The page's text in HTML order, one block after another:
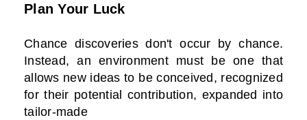
Plan Your Luck
Chance discoveries don't occur by chance.
Instead, an environment must be one that
allows new ideas to be conceived, recognized
for their potential contribution, expanded into
tailor-made